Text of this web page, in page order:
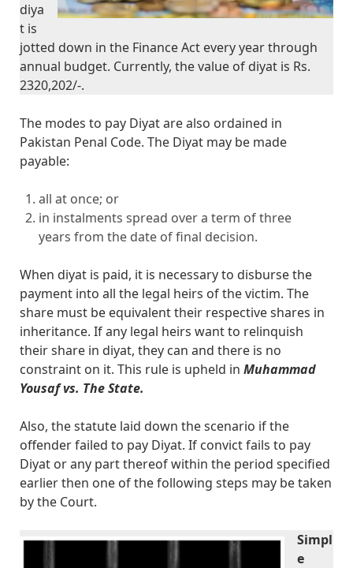
diya
t is
jotted down in the Finance Act every year through
annual budget. Currently, the value of diyat is Rs.
2320,202/-.
The modes to pay Diyat are also ordained in
Pakistan Penal Code. The Diyat may be made
payable:
all at once; or
in instalments spread over a term of three
years from the date of final decision.
When diyat is paid, it is necessary to disburse the
payment into all the legal heirs of the victim. The
share must be equivalent their respective shares in
inheritance. If any legal heirs want to relinquish
their share in diyat, they can and there is no
constraint on it. This rule is upheld in Muhammad
Yousaf vs. The State.
Also, the statute laid down the scenario if the
offender failed to pay Diyat. If convict fails to pay
Diyat or any part thereof within the period specified
earlier then one of the following steps may be taken
by the Court.
Simpl
e